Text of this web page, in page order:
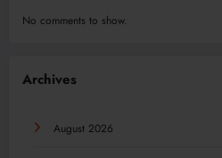
No comments to show.
Archives
August 2026